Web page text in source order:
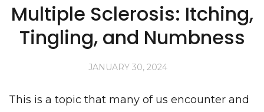
Multiple Sclerosis: Itching,
Tingling, and Numbness
JANUARY 30, 2024
This is a topic that many of us encounter and